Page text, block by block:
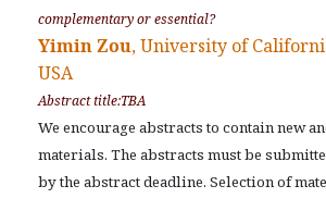
complementary or essential?
Yimin Zou, University of
USA
Abstract title:TBA
We encourage abstracts to contain new
materials. The abstracts must be
by the abstract deadline. Selection of